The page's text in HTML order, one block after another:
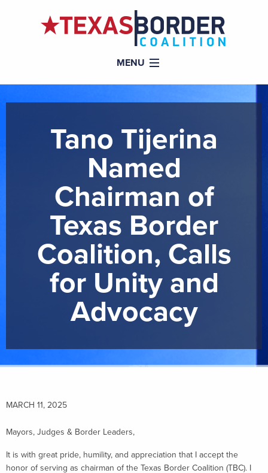
MENU
Tano Tijerina
Named
Chairman of
Texas Border
Coalition, Calls
for Unity and
Advocacy
MARCH 11, 2025
Mayors, Judges & Border Leaders,
It is with great pride, humility, and appreciation that I accept the
honor of serving as chairman of the Texas Border Coalition (TBC). I